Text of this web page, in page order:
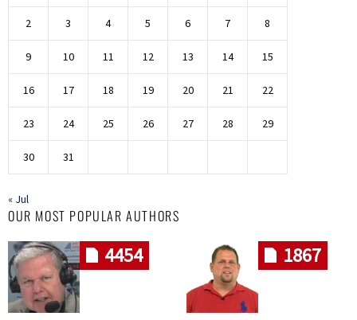
2 3 4 5 6 7 8
9 10 11 12 13 14 15
16 17 18 19 20 21 22
23 24 25 26 27 28 29
30 31
« Jul
OUR MOST POPULAR AUTHORS
4454 1867